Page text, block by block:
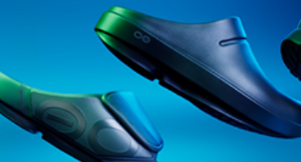
crisp mids and highs. By separating and
more refined music details. Paired with the
frequency vibrations directly to your ear,
audio experience.
Suitable for all-day wear, the OpenFit 2
the earhook made with upgraded flexible
a secure fit even during intense workouts.